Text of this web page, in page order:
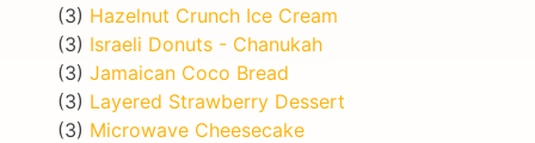
(3) Hazelnut Crunch Ice Cream
(3) Israeli Donuts - Chanukah
(3) Jamaican Coco Bread
(3) Layered Strawberry Dessert
(3) Microwave Cheesecake